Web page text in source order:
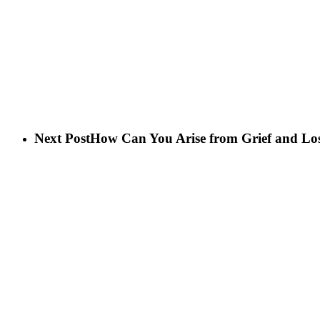
Next PostHow Can You Arise from Grief and